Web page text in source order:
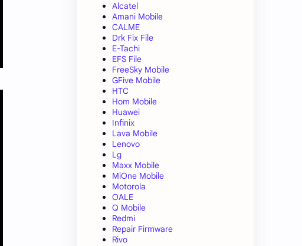
Alcatel
Amani Mobile
CALME
Drk Fix File
E-Tachi
EFS File
FreeSky Mobile
GFive Mobile
HTC
Hom Mobile
Huawei
Infinix
Lava Mobile
Lenovo
Lg
Maxx Mobile
MiOne Mobile
Motorola
OALE
Q Mobile
Redmi
Repair Firmware
Rivo